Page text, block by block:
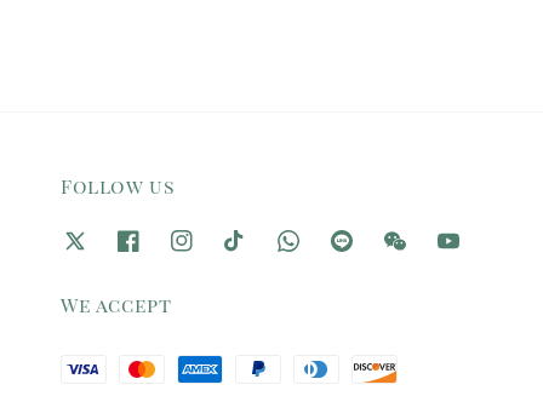
Follow us
We accept